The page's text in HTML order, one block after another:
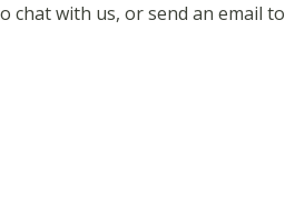
chat with us, or send an email to